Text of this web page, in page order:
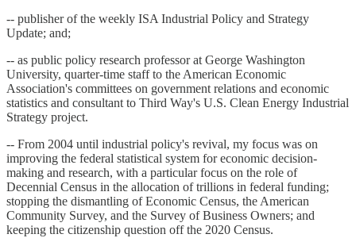
-- publisher of the weekly ISA Industrial Policy and Strategy
Update; and;
-- as public policy research professor at George Washington
University, quarter-time staff to the American Economic
Association's committees on government relations and economic
statistics and consultant to Third Way's U.S. Clean Energy Industrial
Strategy project.
-- From 2004 until industrial policy's revival, my focus was on
improving the federal statistical system for economic decision-
making and research, with a particular focus on the role of
Decennial Census in the allocation of trillions in federal funding;
stopping the dismantling of Economic Census, the American
Community Survey, and the Survey of Business Owners; and
keeping the citizenship question off the 2020 Census.